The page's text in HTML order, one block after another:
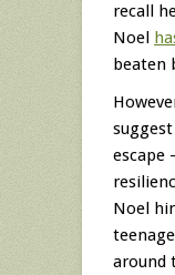
recall
Noel
beaten
escape
Noel
around